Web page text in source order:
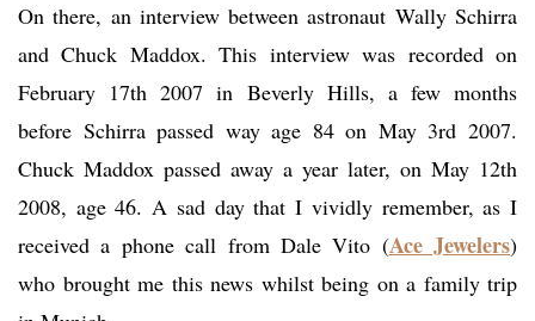
On there, an interview between astronaut Wally Schirra
and Chuck Maddox. This interview was recorded on
February 17th 2007 in Beverly Hills, a few months
before Schirra passed way age 84 on May 3rd 2007.
Chuck Maddox passed away a year later, on May 12th
2008, age 46. A sad day that I vividly remember, as I
received a phone call from Dale Vito (Ace Jewelers)
who brought me this news whilst being on a family trip